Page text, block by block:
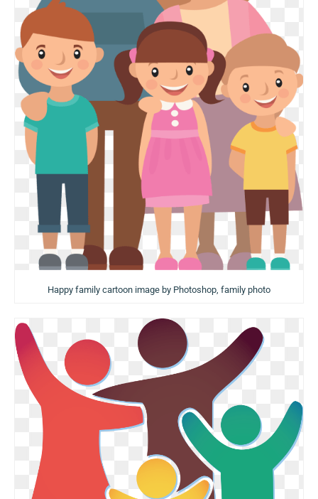
Happy family cartoon image by Photoshop, family photo